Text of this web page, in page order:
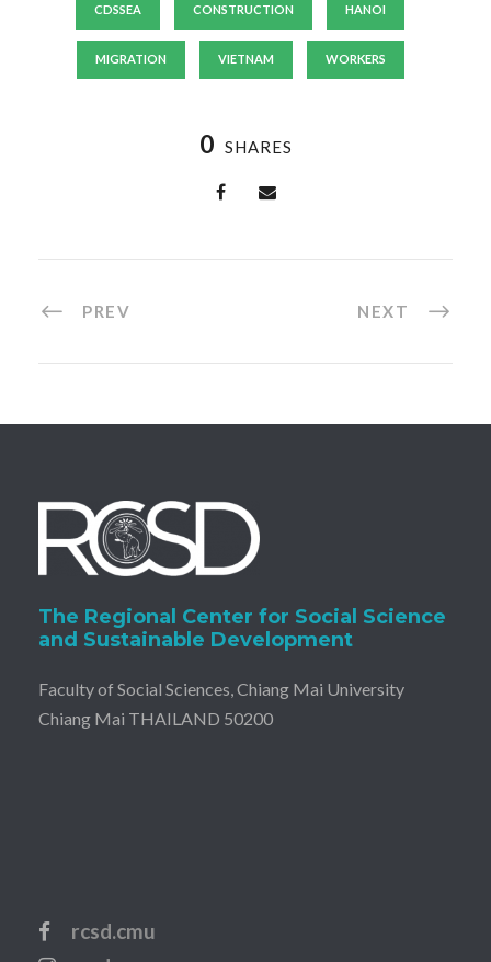
CDSSEA CONSTRUCTION HANOI
MIGRATION VIETNAM WORKERS
0 SHARES
PREV NEXT
The Regional Center for Social Science
and Sustainable Development
Faculty of Social Sciences, Chiang Mai University
Chiang Mai THAILAND 50200
rcsd.cmu